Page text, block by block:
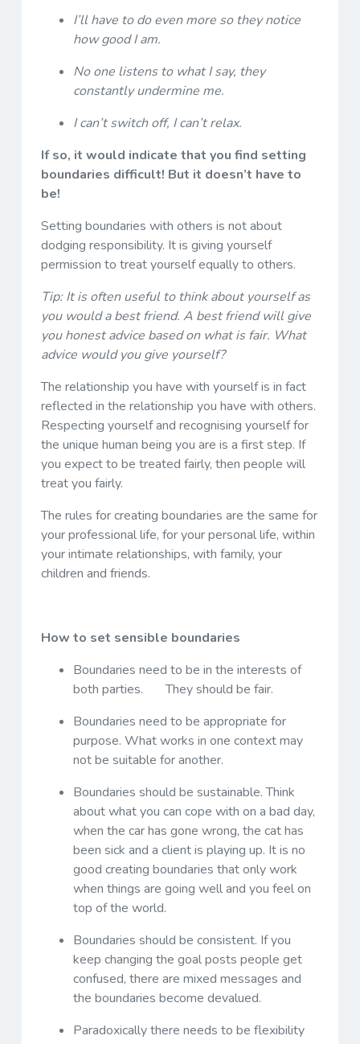
I’ll have to do even more so they notice
how good I am.
No one listens to what I say, they
constantly undermine me.
I can’t switch off, I can’t relax.
If so, it would indicate that you find setting
boundaries difficult! But it doesn’t have to
be!
Setting boundaries with others is not about
dodging responsibility. It is giving yourself
permission to treat yourself equally to others.
Tip: It is often useful to think about yourself as
you would a best friend. A best friend will give
you honest advice based on what is fair. What
advice would you give yourself?
The relationship you have with yourself is in fact
reflected in the relationship you have with others.
Respecting yourself and recognising yourself for
the unique human being you are is a first step. If
you expect to be treated fairly, then people will
treat you fairly.
The rules for creating boundaries are the same for
your professional life, for your personal life, within
your intimate relationships, with family, your
children and friends.
How to set sensible boundaries
Boundaries need to be in the interests of
both parties. They should be fair.
Boundaries need to be appropriate for
purpose. What works in one context may
not be suitable for another.
Boundaries should be sustainable. Think
about what you can cope with on a bad day,
when the car has gone wrong, the cat has
been sick and a client is playing up. It is no
good creating boundaries that only work
when things are going well and you feel on
top of the world.
Boundaries should be consistent. If you
keep changing the goal posts people get
confused, there are mixed messages and
the boundaries become devalued.
Paradoxically there needs to be flexibility